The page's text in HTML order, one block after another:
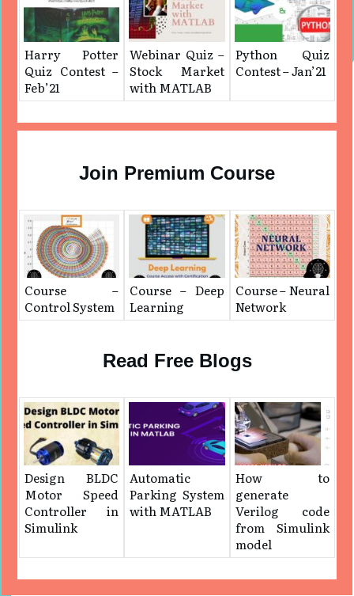
Harry Potter
Quiz Contest –
Feb’21
Webinar Quiz –
Stock Market
with MATLAB
Python Quiz
Contest – Jan’21
Join Premium Course
Course –
Control System
Course – Deep
Learning
Course – Neural
Network
Read Free Blogs
Design BLDC
Motor Speed
Controller in
Simulink
Automatic
Parking System
with MATLAB
How to
generate
Verilog code
from Simulink
model